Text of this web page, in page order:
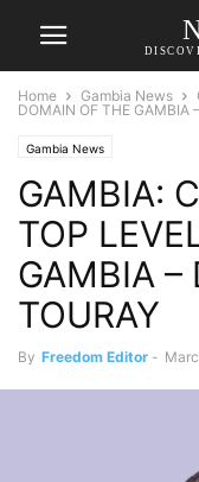
Home Gambia News
DOMAIN OF THE GAMBIA
Gambia News
GAMBIA:
TOP
GAMBIA –
TOURAY
By Freedom Editor -